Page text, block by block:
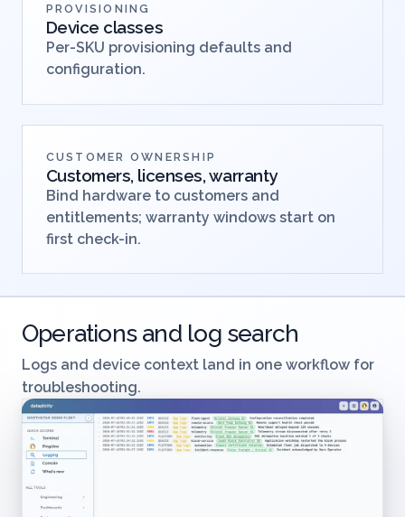
PROVISIONING
Device classes
Per-SKU provisioning defaults and
configuration.
CUSTOMER OWNERSHIP
Customers, licenses, warranty
Bind hardware to customers and
entitlements; warranty windows start on
first check-in.
Operations and log search
Logs and device context land in one workflow for
troubleshooting.